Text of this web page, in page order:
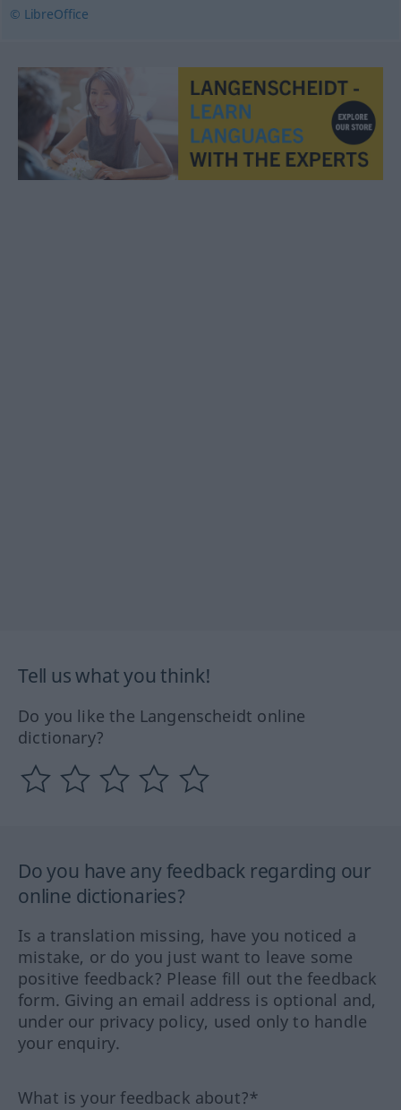
© LibreOffice
Tell us what you think!
Do you like the Langenscheidt online
dictionary?
Do you have any feedback regarding our
online dictionaries?
Is a translation missing, have you noticed a
mistake, or do you just want to leave some
positive feedback? Please fill out the feedback
form. Giving an email address is optional and,
under our privacy policy, used only to handle
your enquiry.
What is your feedback about?*